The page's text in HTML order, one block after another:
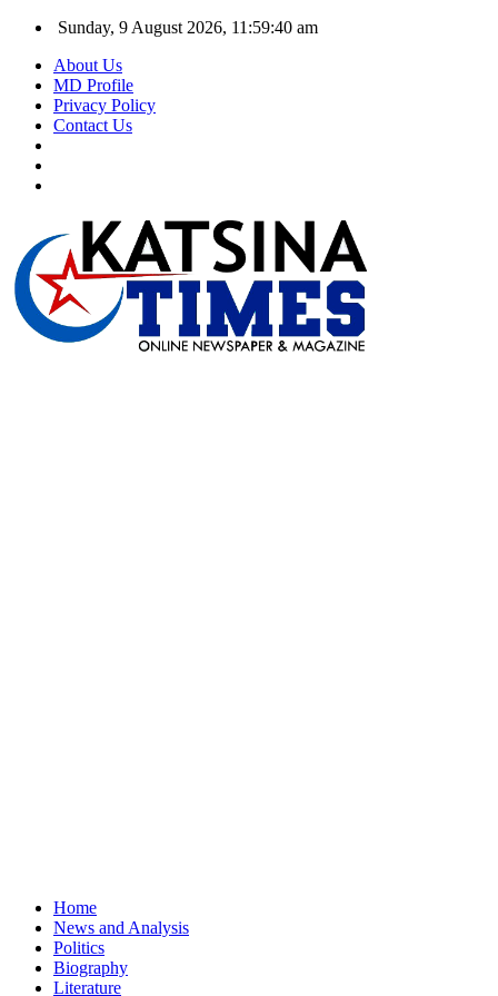
Sunday, 9 August 2026, 11:59:40 am
About Us
MD Profile
Privacy Policy
Contact Us
Home
News and Analysis
Politics
Biography
Literature